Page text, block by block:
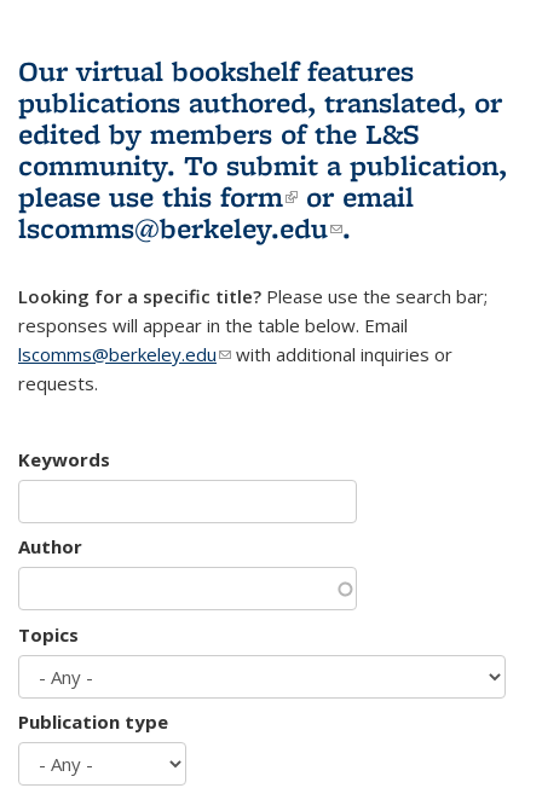
Our virtual bookshelf features
publications authored, translated, or
edited by members of the L&S
community. To submit a publication,
please use this form(link is external)
or email
lscomms@berkeley.edu(link sends e-
.
Looking for a specific title? Please use the search bar;
responses will appear in the table below. Email
lscomms@berkeley.edu(link sends e-mail)
with additional inquiries or
requests.
Keywords
Author
Topics
Publication type